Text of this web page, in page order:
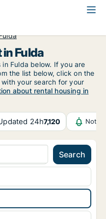
Fulda
Fulda below. If you are
the list below, click on the
your search for your
about rental housing in
24h7,120
Search